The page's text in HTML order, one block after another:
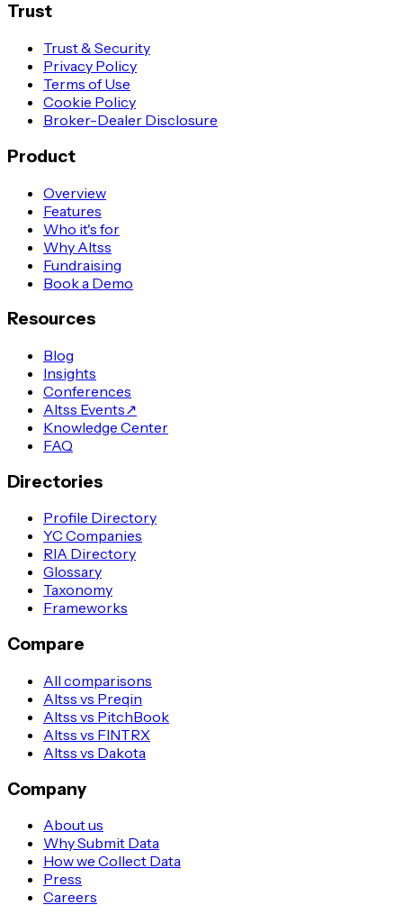
Trust
Trust & Security
Privacy Policy
Terms of Use
Cookie Policy
Broker-Dealer Disclosure
Product
Overview
Features
Who it's for
Why Altss
Fundraising
Book a Demo
Resources
Blog
Insights
Conferences
Altss Events↗
Knowledge Center
FAQ
Directories
Profile Directory
YC Companies
RIA Directory
Glossary
Taxonomy
Frameworks
Compare
All comparisons
Altss vs Preqin
Altss vs PitchBook
Altss vs FINTRX
Altss vs Dakota
Company
About us
Why Submit Data
How we Collect Data
Press
Careers